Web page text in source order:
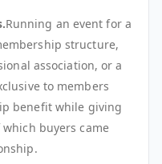
Running an event for a
structure,
association, or a
to members
benefit while giving
buyers came